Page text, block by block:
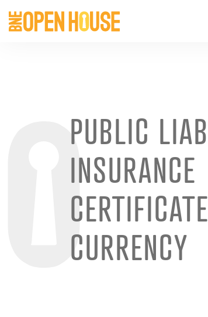
PUBLIC
INSURANCE
CURRENCY